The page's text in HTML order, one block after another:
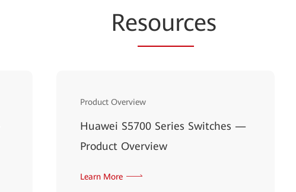
Resources
Product Overview
Huawei S5700 Series Switches —
Product Overview
Learn More